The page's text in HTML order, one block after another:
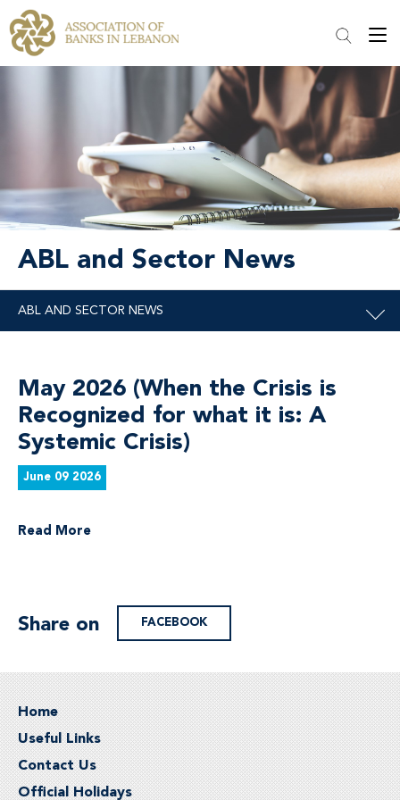
ABL and Sector News
May 2026 (When the Crisis is
Recognized for what it is: A
Systemic Crisis)
June 09 2026
Read More
Share on FACEBOOK
Home
Useful Links
Contact Us
Official Holidays